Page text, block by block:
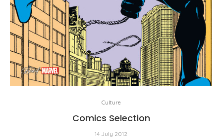
Culture
Comics Selection
14 July 2012